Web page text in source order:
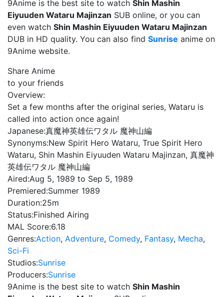
9Anime is the best site to watch Shin Mashin
Eiyuuden Wataru Majinzan SUB online, or you can
even watch Shin Mashin Eiyuuden Wataru Majinzan
DUB in HD quality. You can also find Sunrise anime on
9Anime website.
Share Anime
to your friends
Overview:
Set a few months after the original series, Wataru is
called into action once again!
Japanese:真魔神英雄伝ワタル 魔神山編
Synonyms:New Spirit Hero Wataru, True Spirit Hero
Wataru, Shin Mashin Eiyuuden Wataru Majinzan, 真魔神
英雄伝ワタル 魔神山編
Aired:Aug 5, 1989 to Sep 5, 1989
Premiered:Summer 1989
Duration:25m
Status:Finished Airing
MAL Score:6.18
Genres:Action, Adventure, Comedy, Fantasy, Mecha,
Sci-Fi
Studios:Sunrise
Producers:Sunrise
9Anime is the best site to watch Shin Mashin